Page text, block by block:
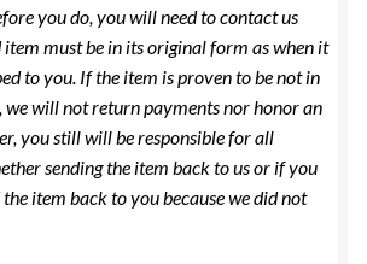
HEADWEARS
you do, you will need to contact us
must be in its original form as when it
to you. If the item is proven to be not in
we will not return payments nor honor an
you still will be responsible for all
sending the item back to us or if you
the item back to you because we did not